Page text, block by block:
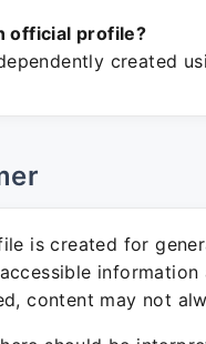
official profile?
created
is created for
information
content may not